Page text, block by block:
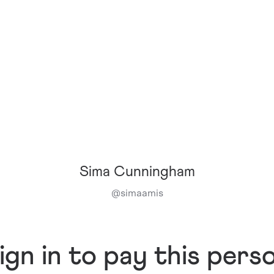
Sima Cunningham
@simaamis
in to pay this